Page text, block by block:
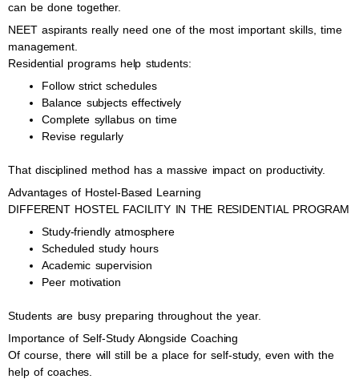
can be done together.
NEET aspirants really need one of the most important skills, time
management.
Residential programs help students:
Follow strict schedules
Balance subjects effectively
Complete syllabus on time
Revise regularly
That disciplined method has a massive impact on productivity.
Advantages of Hostel-Based Learning
DIFFERENT HOSTEL FACILITY IN THE RESIDENTIAL PROGRAM
Study-friendly atmosphere
Scheduled study hours
Academic supervision
Peer motivation
Students are busy preparing throughout the year.
Importance of Self-Study Alongside Coaching
Of course, there will still be a place for self-study, even with the
help of coaches.